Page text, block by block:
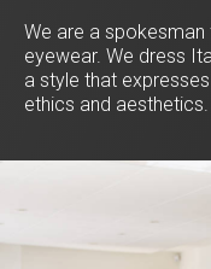
We are a
eyewear. We dress
a style that
ethics and aesthetics.